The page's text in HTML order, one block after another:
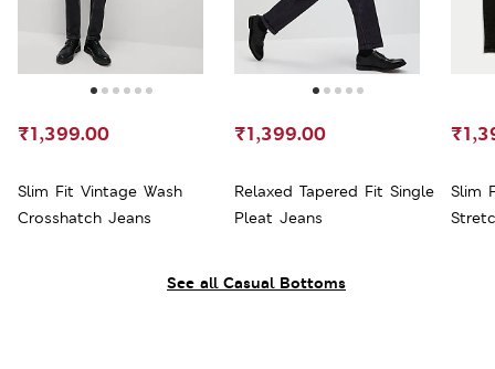
See all Casual Bottoms
Slim Fit Vintage Wash
Crosshatch Jeans
₹1,399.00
Relaxed Tapered Fit Single
Pleat Jeans
₹1,399.00
Slim